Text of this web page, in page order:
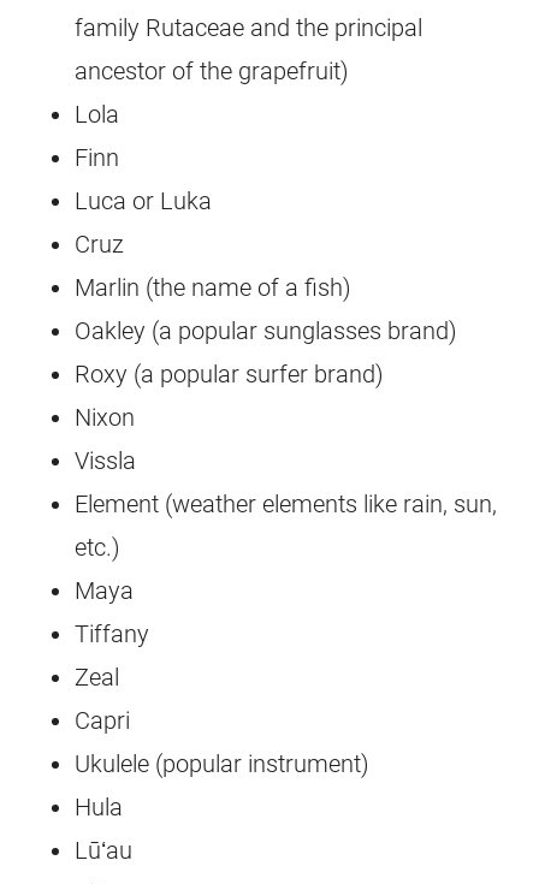
family Rutaceae and the principal
ancestor of the grapefruit)
Lola
Finn
Luca or Luka
Cruz
Marlin (the name of a fish)
Oakley (a popular sunglasses brand)
Roxy (a popular surfer brand)
Nixon
Vissla
Element (weather elements like rain, sun,
etc.)
Maya
Tiffany
Zeal
Capri
Ukulele (popular instrument)
Hula
Lūʻau